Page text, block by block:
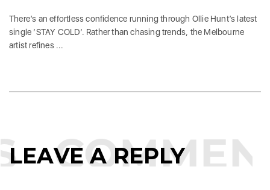
There’s an effortless confidence running through Ollie Hunt’s latest
single ‘STAY COLD‘. Rather than chasing trends, the Melbourne
artist refines ...
LEAVE A REPLY